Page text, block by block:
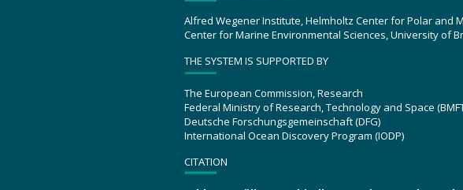
Alfred Wegener Institute, Helmholtz Center for Polar and
Center for Marine Environmental Sciences, University of
THE SYSTEM IS SUPPORTED BY
The European Commission, Research
Federal Ministry of Research, Technology and Space
Deutsche Forschungsgemeinschaft (DFG)
International Ocean Discovery Program (IODP)
CITATION